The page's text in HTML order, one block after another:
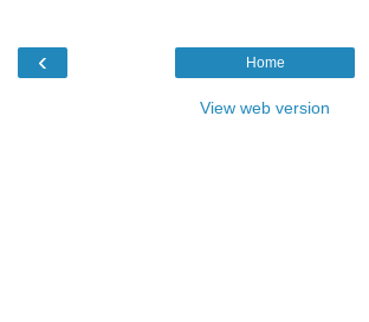
‹ Home
View web version